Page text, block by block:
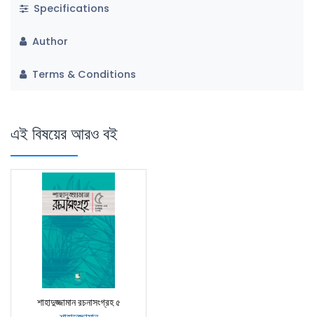
Specifications
Author
Terms & Conditions
এই বিষয়ের আরও বই
শাহাদুজ্জামান রচনাসংগ্রহ ৫